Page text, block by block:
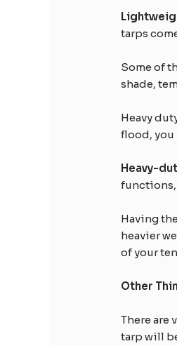
tarps
Some of
shade,
Heavy
flood, you
Heavy-
functions,
Having
heavier
of your
Other
There are
tarp will